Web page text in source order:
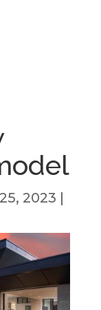
2023 |